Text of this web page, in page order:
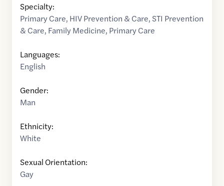
Specialty:
Primary Care, HIV Prevention & Care, STI Prevention
& Care, Family Medicine, Primary Care
Languages:
English
Gender:
Man
Ethnicity:
White
Sexual Orientation:
Gay